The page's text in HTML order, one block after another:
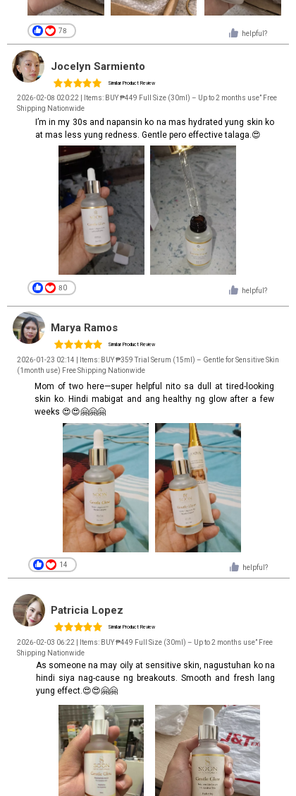
78 helpful?
Jocelyn Sarmiento
Similar Product Review
2026-02-08 020:22 | Items: BUY ₱449 Full Size (30ml) – Up to 2 months use” Free
Shipping Nationwide
I’m in my 30s and napansin ko na mas hydrated yung skin ko
at mas less yung redness. Gentle pero effective talaga.😍
80 helpful?
Marya Ramos
Similar Product Review
2026-01-23 02:14 | Items: BUY ₱359 Trial Serum (15ml) – Gentle for Sensitive Skin
(1month use) Free Shipping Nationwide
Mom of two here—super helpful nito sa dull at tired-looking
skin ko. Hindi mabigat and ang healthy ng glow after a few
weeks 😍😍🤗🤗🤗
14 helpful?
Patricia Lopez
Similar Product Review
2026-02-03 06:22 | Items: BUY ₱449 Full Size (30ml) – Up to 2 months use” Free
Shipping Nationwide
As someone na may oily at sensitive skin, nagustuhan ko na
hindi siya nag-cause ng breakouts. Smooth and fresh lang
yung effect.😍😍🤗🤗